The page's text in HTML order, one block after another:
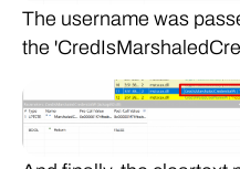
The username was
the